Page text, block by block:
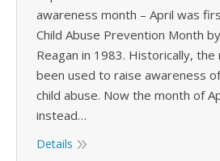
awareness month – April was
Child Abuse Prevention Month
Reagan in 1983. Historically, the
been used to raise awareness
child abuse. Now the month of
instead…
Details